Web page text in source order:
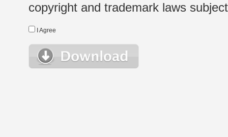
copyright and trademark laws
I Agree